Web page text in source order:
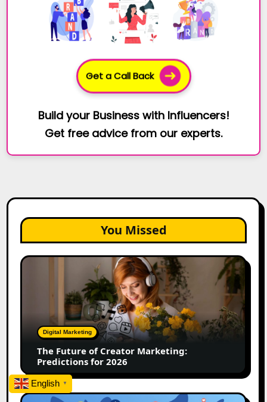
Get a Call Back
Build your Business with Influencers!
Get free advice from our experts.
You Missed
The
Marketing:
Predictions
2026
Digital Marketing
The Future of Creator Marketing:
Predictions for 2026
2026
English ▼